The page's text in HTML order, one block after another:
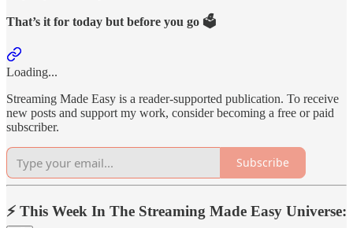
That’s it for today but before you go 🗳️
Loading...
Streaming Made Easy is a reader-supported publication. To receive
new posts and support my work, consider becoming a free or paid
subscriber.
Subscribe
⚡️ This Week In The Streaming Made Easy Universe: